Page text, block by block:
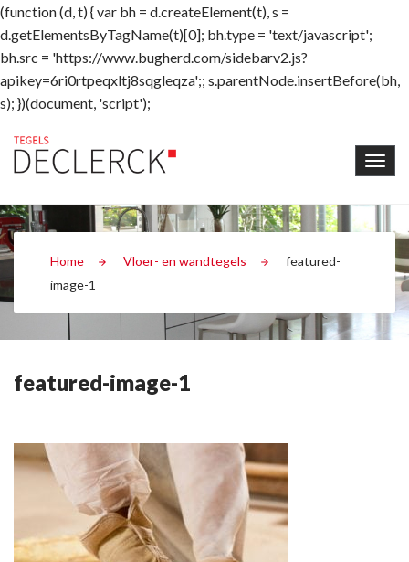
(function (d, t) { var bh = d.createElement(t), s =
d.getElementsByTagName(t)[0]; bh.type = 'text/javascript';
bh.src = 'https://www.bugherd.com/sidebarv2.js?
apikey=6ri0rtpeqxltj8sqgleqza';; s.parentNode.insertBefore(bh,
s); })(document, 'script');
Home Vloer- en wandtegels
featured-
image-1
featured-image-1